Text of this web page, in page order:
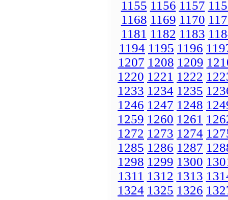
1155 1156 1157
1168 1169 1170
1181 1182 1183
1194 1195 1196
1207 1208 1209
1220 1221 1222
1233 1234 1235
1246 1247 1248
1259 1260 1261
1272 1273 1274
1285 1286 1287
1298 1299 1300
1311 1312 1313
1324 1325 1326